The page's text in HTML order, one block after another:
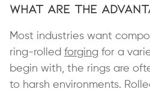
What Are the
Most industries want
ring-rolled forging for a
begin with, the rings are
to harsh environments.